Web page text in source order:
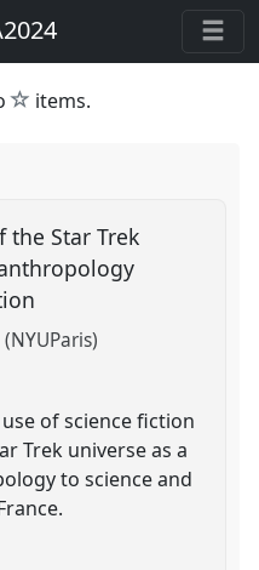
star
items.
the Star Trek
of science fiction
Trek universe as a
to science and